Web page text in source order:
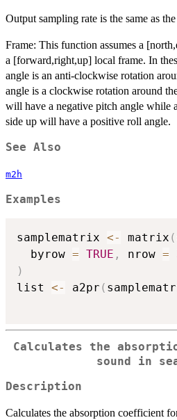
Output sampling rate is the same as
Frame: This function assumes a
a [forward,right,up] local frame. In
angle is an anti-clockwise rotation
angle is a clockwise rotation around
will have a negative pitch angle while
side up will have a positive roll angle.
See Also
m2h
Examples
samplematrix <- matrix (
  byrow
= TRUE , nrow =
)
list <- a2pr (
Calculates the
sound in
Description
Calculates the absorption coefficient